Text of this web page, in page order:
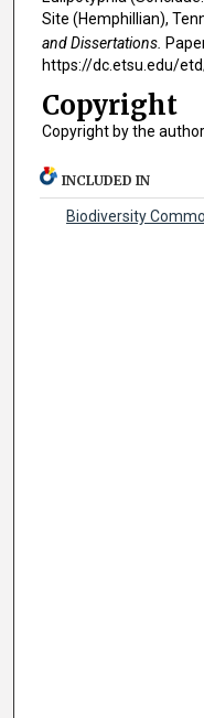
Site (Hemphillian),
and Dissertations.
https://dc.etsu.edu/
Copyright
Copyright by the
INCLUDED IN
Biodiversity